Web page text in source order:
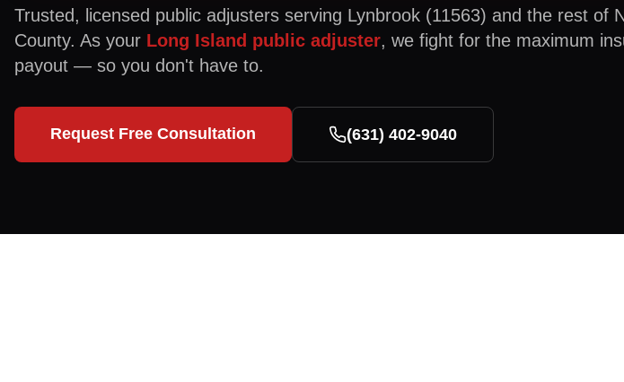
Trusted, licensed public adjusters serving Lynbrook (11563) and the rest of
County. As your Long Island public adjuster, we fight for the maximum
payout — so you don't have to.
Request Free Consultation (631) 402-9040